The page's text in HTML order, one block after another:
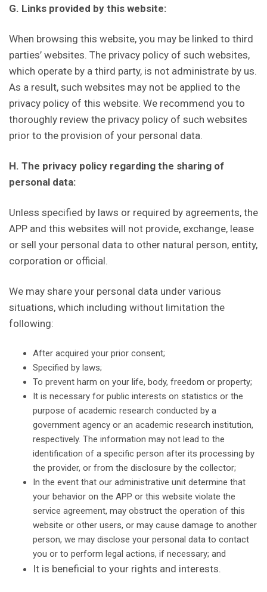
G. Links provided by this website:
When browsing this website, you may be linked to third
parties’ websites. The privacy policy of such websites,
which operate by a third party, is not administrate by us.
As a result, such websites may not be applied to the
privacy policy of this website. We recommend you to
thoroughly review the privacy policy of such websites
prior to the provision of your personal data.
H. The privacy policy regarding the sharing of
personal data:
Unless specified by laws or required by agreements, the
APP and this websites will not provide, exchange, lease
or sell your personal data to other natural person, entity,
corporation or official.
We may share your personal data under various
situations, which including without limitation the
following:
After acquired your prior consent;
Specified by laws;
To prevent harm on your life, body, freedom or property;
It is necessary for public interests on statistics or the
purpose of academic research conducted by a
government agency or an academic research institution,
respectively. The information may not lead to the
identification of a specific person after its processing by
the provider, or from the disclosure by the collector;
In the event that our administrative unit determine that
your behavior on the APP or this website violate the
service agreement, may obstruct the operation of this
website or other users, or may cause damage to another
person, we may disclose your personal data to contact
you or to perform legal actions, if necessary; and
It is beneficial to your rights and interests.